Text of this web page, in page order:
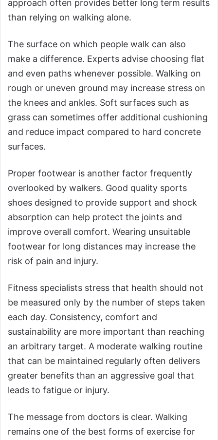
approach often provides better long term results
than relying on walking alone.
The surface on which people walk can also
make a difference. Experts advise choosing flat
and even paths whenever possible. Walking on
rough or uneven ground may increase stress on
the knees and ankles. Soft surfaces such as
grass can sometimes offer additional cushioning
and reduce impact compared to hard concrete
surfaces.
Proper footwear is another factor frequently
overlooked by walkers. Good quality sports
shoes designed to provide support and shock
absorption can help protect the joints and
improve overall comfort. Wearing unsuitable
footwear for long distances may increase the
risk of pain and injury.
Fitness specialists stress that health should not
be measured only by the number of steps taken
each day. Consistency, comfort and
sustainability are more important than reaching
an arbitrary target. A moderate walking routine
that can be maintained regularly often delivers
greater benefits than an aggressive goal that
leads to fatigue or injury.
The message from doctors is clear. Walking
remains one of the best forms of exercise for